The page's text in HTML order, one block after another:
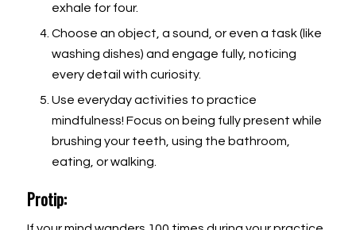
exhale for four.
Choose an object, a sound, or even a task (like
washing dishes) and engage fully, noticing
every detail with curiosity.
Use everyday activities to practice
mindfulness! Focus on being fully present while
brushing your teeth, using the bathroom,
eating, or walking.
Protip: